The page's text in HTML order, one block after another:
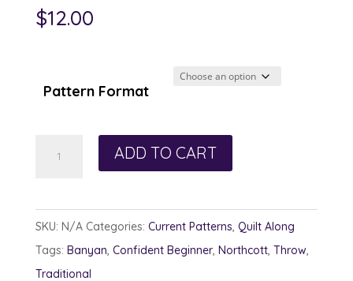
$12.00
Pattern Format
ADD TO CART
SKU: N/A Categories: Current Patterns, Quilt Along
Tags: Banyan, Confident Beginner, Northcott, Throw,
Traditional